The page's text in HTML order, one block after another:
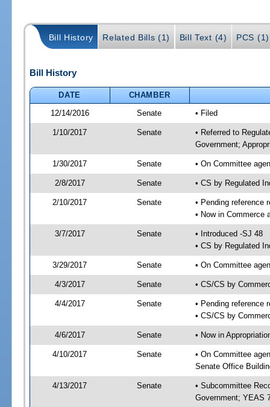
Bill History Related Bills (1) Bill Text (4) PCS (1)
Bill History
DATE
CHAMBER
12/14/2016
Senate • Filed
1/10/2017 Senate
• Referred to
Government;
1/30/2017 Senate • On Committee
2/8/2017 Senate • CS by Regulated
2/10/2017 Senate
• Pending reference
• Now in Commerce
3/7/2017 Senate
• Introduced -SJ 48
• CS by Regulated
3/29/2017 Senate • On Committee
4/3/2017 Senate • CS/CS by
4/4/2017 Senate
• Pending reference
• CS/CS by
4/6/2017 Senate • Now in
4/10/2017 Senate
• On Committee
Senate Office
4/13/2017 Senate
• Subcommittee
Government; YEAS